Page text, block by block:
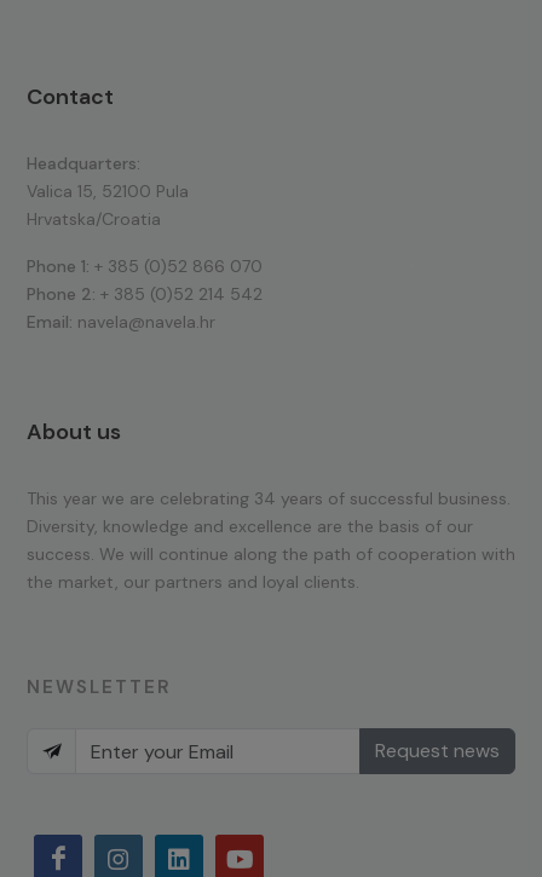
Contact
Headquarters:
Valica 15, 52100 Pula
Hrvatska/Croatia
Phone 1: + 385 (0)52 866 070
Phone 2: + 385 (0)52 214 542
Email: navela@navela.hr
About us
This year we are celebrating 34 years of successful business.
Diversity, knowledge and excellence are the basis of our
success. We will continue along the path of cooperation with
the market, our partners and loyal clients.
NEWSLETTER
Request news